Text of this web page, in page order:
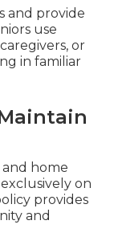
and provide
use
or
in familiar
home
on
provides
and